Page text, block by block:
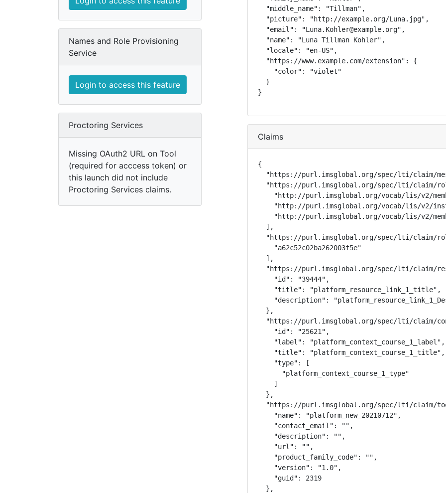
Names and Role Provisioning
Service
Login to access this feature
Proctoring Services
Missing OAuth2 URL on Tool
(required for acccess token) or
this launch did not include
Proctoring Services claims.
  "middle_name": "Tillman",
  "picture": "http://example.org/Luna.jpg",
  "email": "Luna.Kohler@example.org",
  "name": "Luna Tillman Kohler",
  "locale": "en-US",
  "https://www.example.com/extension": {
    "color": "violet"
  }
}
Claims
{
"https://purl.imsglobal.org/spec/lti/claim/
"https://purl.imsglobal.org/spec/lti/claim/
"http://purl.imsglobal.org/vocab/lis/v2/
"http://purl.imsglobal.org/vocab/lis/v2/
"http://purl.imsglobal.org/vocab/lis/v2/
  ],
"https://purl.imsglobal.org/spec/lti/claim/
    "a62c52c02ba262003f5e"
  ],
"https://purl.imsglobal.org/spec/lti/claim/
    "id": "39444",
    "title": "platform_resource_link_1_title",
"description":
  },
"https://purl.imsglobal.org/spec/lti/claim/
    "id": "25621",
    "label": "platform_context_course_1_label",
    "title": "platform_context_course_1_title",
    "type": [
      "platform_context_course_1_type"
    ]
  },
"https://purl.imsglobal.org/spec/lti/claim/
    "name": "platform_new_20210712",
    "contact_email": "",
    "description": "",
    "url": "",
    "product_family_code": "",
    "version": "1.0",
    "guid": 2319
  },